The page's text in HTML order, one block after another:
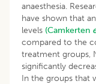
anaesthesia.
have shown that
levels (Camkerten
compared to the
treatment groups,
significantly
In the groups that